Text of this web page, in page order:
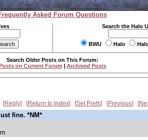
Asked Forum Questions
Search the Halo
BWU Halo
Search Older Posts on This Forum:
on Current Forum | Archived Posts
Reply Return to Index Set Prefs Previous
fine. *NM*